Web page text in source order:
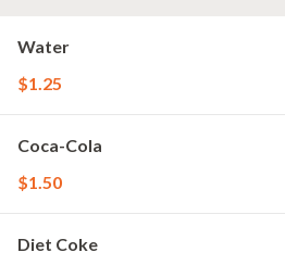
Water
$1.25
Coca-Cola
$1.50
Diet Coke